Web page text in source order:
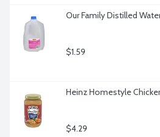
Our Family Distilled
$1.59
Heinz Homestyle
$4.29